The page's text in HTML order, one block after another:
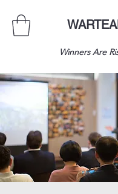
Winners Are